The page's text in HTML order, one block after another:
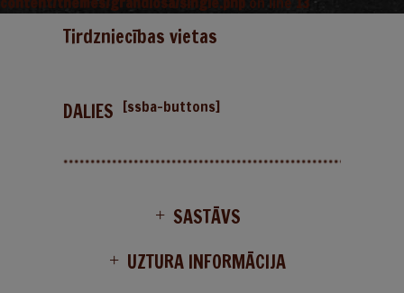
Tirdzniecības vietas
DALIES [ssba-buttons]
SASTĀVS
UZTURA INFORMĀCIJA